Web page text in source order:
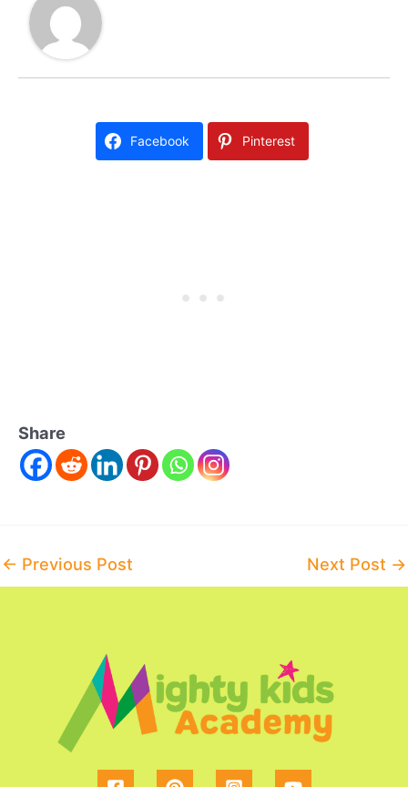
Facebook Pinterest
Share
Post
navigation
← Previous Post Next Post →